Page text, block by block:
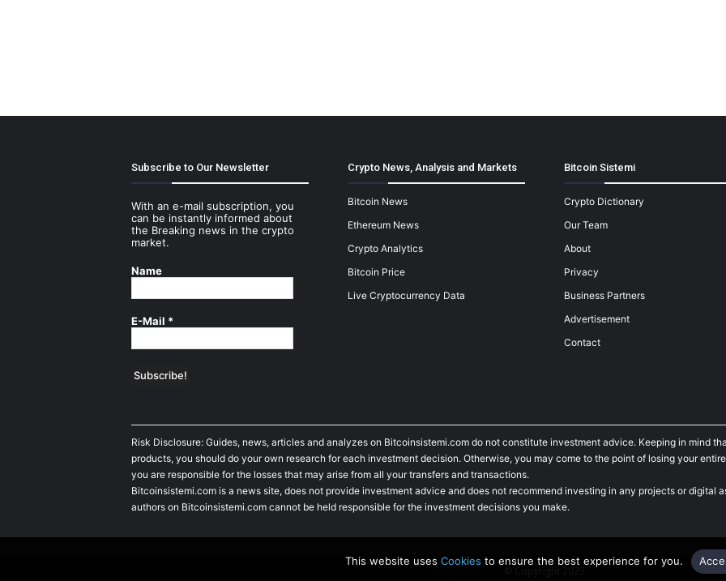
Subscribe to Our Newsletter
With an e-mail subscription, you
can be instantly informed about
the Breaking news in the crypto
market.
Name
E-Mail *
Crypto News, Analysis and Markets
Bitcoin News
Ethereum News
Crypto Analytics
Bitcoin Price
Live Cryptocurrency Data
Bitcoin Sistemi
Crypto Dictionary
Our Team
About
Privacy
Business Partners
Advertisement
Contact
Risk Disclosure: Guides, news, articles and analyzes on Bitcoinsistemi.com do not constitute investment advice. Keeping in mind
products, you should do your own research for each investment decision. Otherwise, you may come to the point of losing your
you are responsible for the losses that may arise from all your transfers and transactions.
Bitcoinsistemi.com is a news site, does not provide investment advice and does not recommend investing in any projects or digital
authors on Bitcoinsistemi.com cannot be held responsible for the investment decisions you make.
This website uses Cookies to ensure the best experience for you.